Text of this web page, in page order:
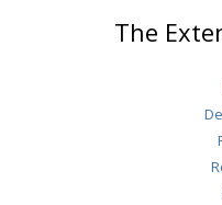
The